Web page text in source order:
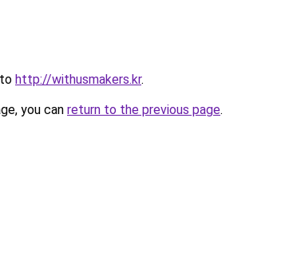
http://withusmakers.kr.
you can return to the previous page.